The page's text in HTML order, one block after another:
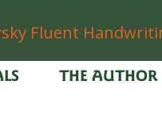
THE AUTHOR